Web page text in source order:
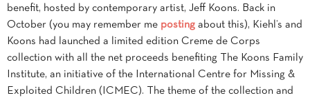
benefit, hosted by contemporary artist, Jeff Koons. Back in
October (you may remember me posting about this), Kiehl’s and
Koons had launched a limited edition Creme de Corps
collection with all the net proceeds benefiting The Koons Family
Institute, an initiative of the International Centre for Missing &
Exploited Children (ICMEC). The theme of the collection and